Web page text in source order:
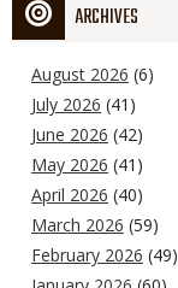
ARCHIVES
August 2026 (6)
July 2026 (41)
June 2026 (42)
May 2026 (41)
April 2026 (40)
March 2026 (59)
February 2026 (49)